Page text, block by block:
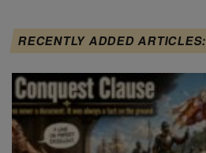
RECENTLY ADDED ARTICLES: